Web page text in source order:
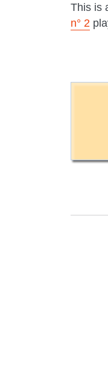
This is
n° 2